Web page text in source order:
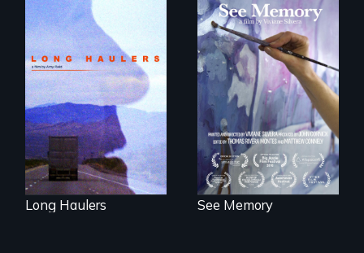
"All truckers are
either running
away or running to
something.”
Long Haulers
A painter uses art
to explore memory,
PTSD, and
breakthroughs in
neuroscience. (PBS
Broadcast
Premiere 2025)
See Memory